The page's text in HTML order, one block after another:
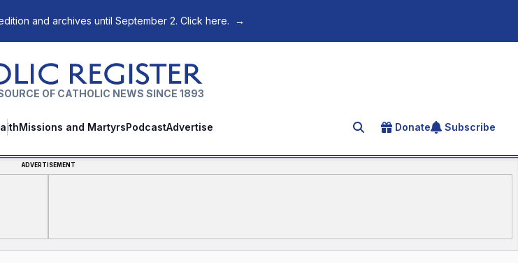
and archives until September 2. Click here. →
OF CATHOLIC NEWS SINCE 1893
Missions and MartyrsPodcastAdvertise Search for an article
Donate Subscribe
ADVERTISEMENT